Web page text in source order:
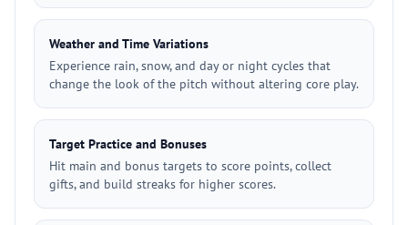
Weather and Time Variations
Experience rain, snow, and day or night cycles that
change the look of the pitch without altering core play.
Target Practice and Bonuses
Hit main and bonus targets to score points, collect
gifts, and build streaks for higher scores.